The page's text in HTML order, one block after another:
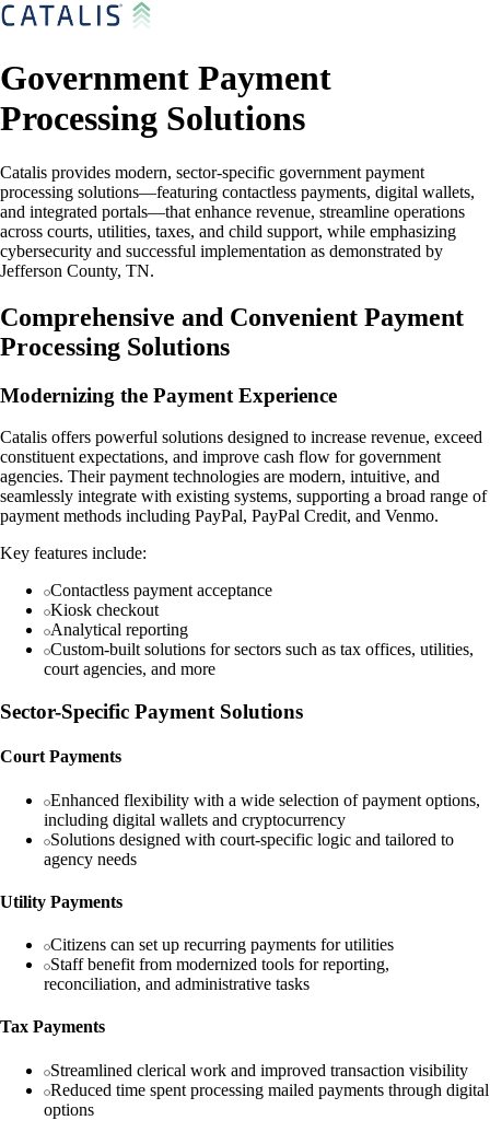
Government Payment
Processing Solutions
Catalis provides modern, sector-specific government payment
processing solutions—featuring contactless payments, digital wallets,
and integrated portals—that enhance revenue, streamline operations
across courts, utilities, taxes, and child support, while emphasizing
cybersecurity and successful implementation as demonstrated by
Jefferson County, TN.
Comprehensive and Convenient Payment
Processing Solutions
Modernizing the Payment Experience
Catalis offers powerful solutions designed to increase revenue, exceed
constituent expectations, and improve cash flow for government
agencies. Their payment technologies are modern, intuitive, and
seamlessly integrate with existing systems, supporting a broad range of
payment methods including PayPal, PayPal Credit, and Venmo.
Key features include:
Contactless payment acceptance
Kiosk checkout
Analytical reporting
Custom-built solutions for sectors such as tax offices, utilities,
court agencies, and more
Sector-Specific Payment Solutions
Court Payments
Enhanced flexibility with a wide selection of payment options,
including digital wallets and cryptocurrency
Solutions designed with court-specific logic and tailored to
agency needs
Utility Payments
Citizens can set up recurring payments for utilities
Staff benefit from modernized tools for reporting,
reconciliation, and administrative tasks
Tax Payments
Streamlined clerical work and improved transaction visibility
Reduced time spent processing mailed payments through digital
options